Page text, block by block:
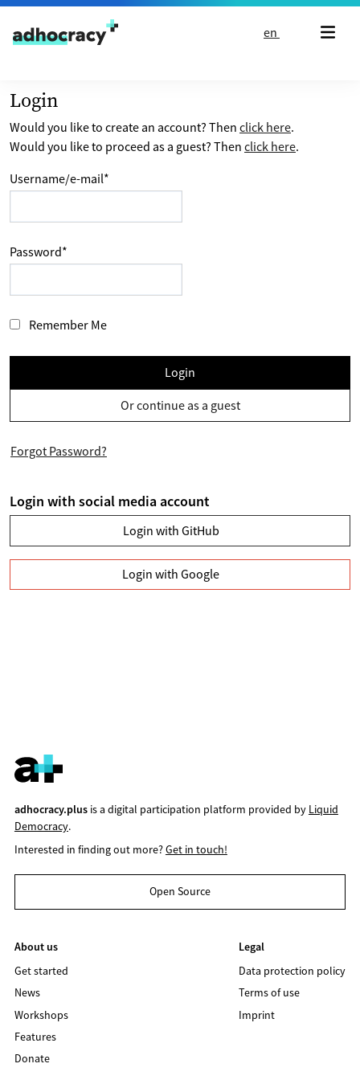
Skip to content
en
Login
Would you like to create an account? Then click here.
Would you like to proceed as a guest? Then click here.
Username/e-mail*
Password*
Remember Me
Login
Or continue as a guest
Forgot Password?
Login with social media account
Login with GitHub
Login with Google
adhocracy.plusis a digital participation platform provided by Liquid
Democracy.
Interested in finding out more?Get in touch!
Open Source
About us
Get started
News
Workshops
Features
Donate
Legal
Data protection policy
Terms of use
Imprint